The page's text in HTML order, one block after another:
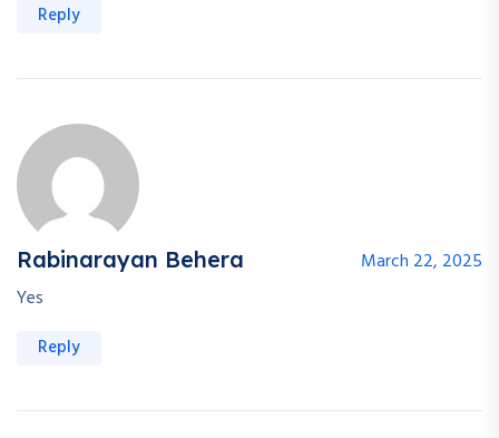
Reply
Rabinarayan Behera
March 22, 2025
Yes
Reply